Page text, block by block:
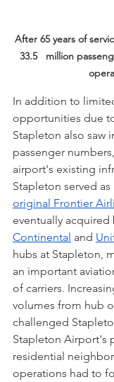
After 65 years of
33.5   million
In addition to
opportunities due
Stapleton also saw
passenger
airport's existing
Stapleton served
original Frontier
eventually acquired
Continental and
hubs at Stapleton,
an important
of carriers.
volumes from hub
challenged
Stapleton Airport's
residential
operations had to